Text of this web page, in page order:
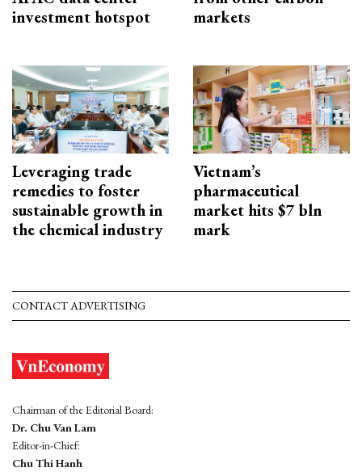
investment hotspot
markets
Leveraging trade
remedies to foster
sustainable growth in
the chemical industry
Vietnam’s
pharmaceutical
market hits $7 bln
mark
CONTACT ADVERTISING
Chairman of the Editorial Board:
Dr. Chu Van Lam
Editor-in-Chief:
Chu Thi Hanh